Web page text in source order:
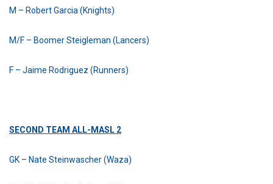
M – Robert Garcia (Knights)
M/F – Boomer Steigleman (Lancers)
F – Jaime Rodriguez (Runners)
SECOND TEAM ALL-MASL 2
GK – Nate Steinwascher (Waza)